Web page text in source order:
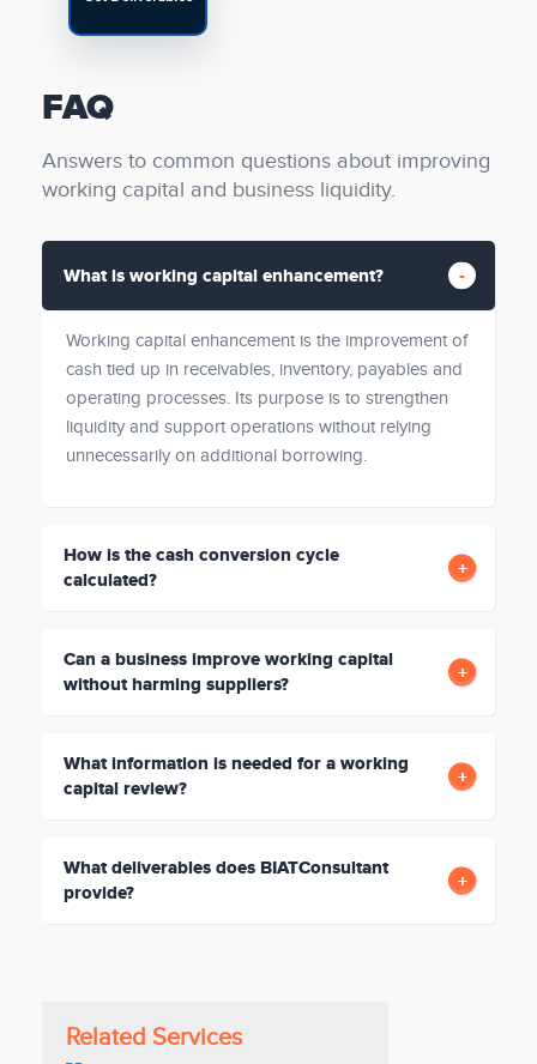
FAQ
Answers to common questions about improving
working capital and business liquidity.
What is working capital enhancement?
Working capital enhancement is the improvement of
cash tied up in receivables, inventory, payables and
operating processes. Its purpose is to strengthen
liquidity and support operations without relying
unnecessarily on additional borrowing.
How is the cash conversion cycle
calculated?
Can a business improve working capital
without harming suppliers?
What information is needed for a working
capital review?
What deliverables does BIATConsultant
provide?
Related Services